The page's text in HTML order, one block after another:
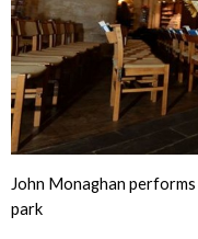
John Monaghan
park